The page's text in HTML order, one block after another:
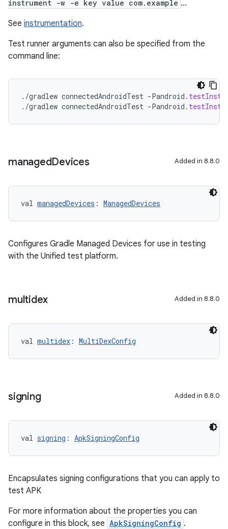
instrument -w -e key value com.example ...
See instrumentation.
Test runner arguments can also be specified from the
command line:
. /gradlew connectedAndroidTest -Pandroid .
. /gradlew connectedAndroidTest -Pandroid .
managedDevices Added in 8.8.0
val managedDevices : ManagedDevices
Configures Gradle Managed Devices for use in testing
with the Unified test platform.
multidex Added in 8.8.0
val multidex : MultiDexConfig
signing Added in 8.8.0
val signing : ApkSigningConfig
Encapsulates signing configurations that you can apply to
test APK
For more information about the properties you can
configure in this block, see ApkSigningConfig .